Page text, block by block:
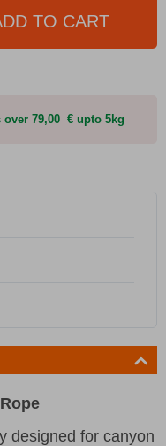
TO CART
over 79,00 € upto 5kg
designed for canyon